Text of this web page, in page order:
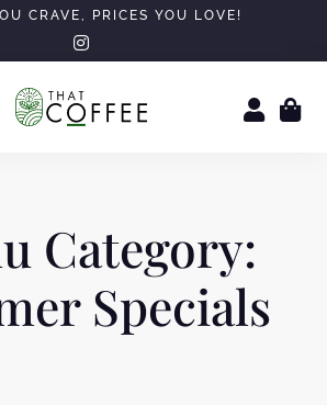
CRAVE, PRICES YOU LOVE!
instagram
Category:
Specials